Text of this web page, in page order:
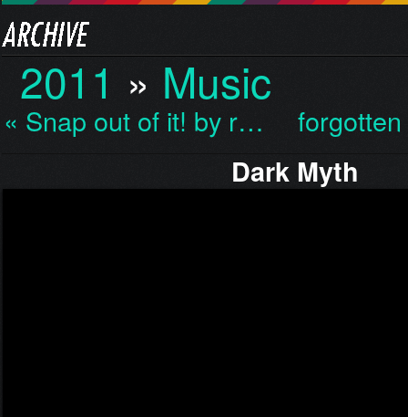
2011 » Music
« Snap out of it! by r…
Dark Myth